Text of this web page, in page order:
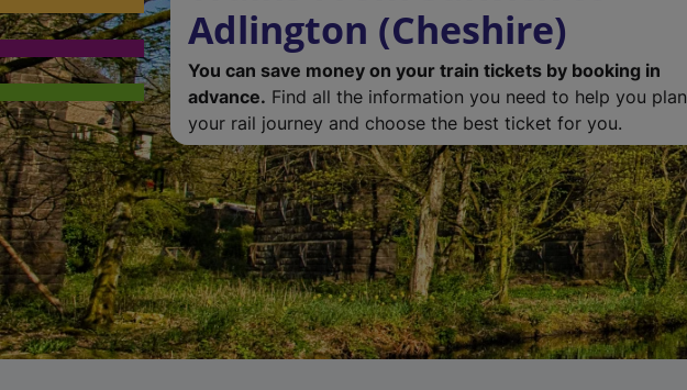
Adlington (Cheshire)
You can save money on your train tickets by booking in
advance. Find all the information you need to help you plan
your rail journey and choose the best ticket for you.